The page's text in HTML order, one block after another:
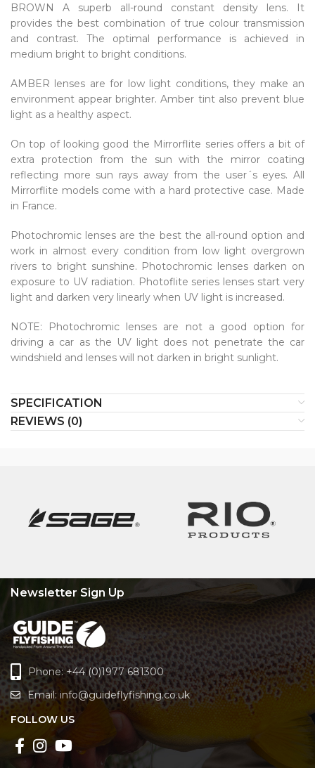
BROWN A superb all-round constant density lens. It
provides the best combination of true colour transmission
and contrast. The optimal performance is achieved in
medium bright to bright conditions.
AMBER lenses are for low light conditions, they make an
environment appear brighter. Amber tint also prevent blue
light as a healthy aspect.
On top of looking good the Mirrorflite series offers a bit of
extra protection from the sun with the mirror coating
reflecting more sun rays away from the user´s eyes. All
Mirrorflite models come with a hard protective case. Made
in France.
Photochromic lenses are the best the all-round option and
work in almost every condition from low light overgrown
rivers to bright sunshine. Photochromic lenses darken on
exposure to UV radiation. Photoflite series lenses start very
light and darken very linearly when UV light is increased.
NOTE: Photochromic lenses are not a good option for
driving a car as the UV light does not penetrate the car
windshield and lenses will not darken in bright sunlight.
SPECIFICATION
REVIEWS (0)
Newsletter Sign Up
Phone: +44 (0)1977 681300
Email: info@guideflyfishing.co.uk
FOLLOW US